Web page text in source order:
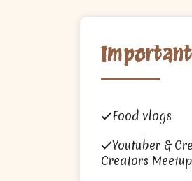
Food vlogs
Youtuber &
Creators Meetup